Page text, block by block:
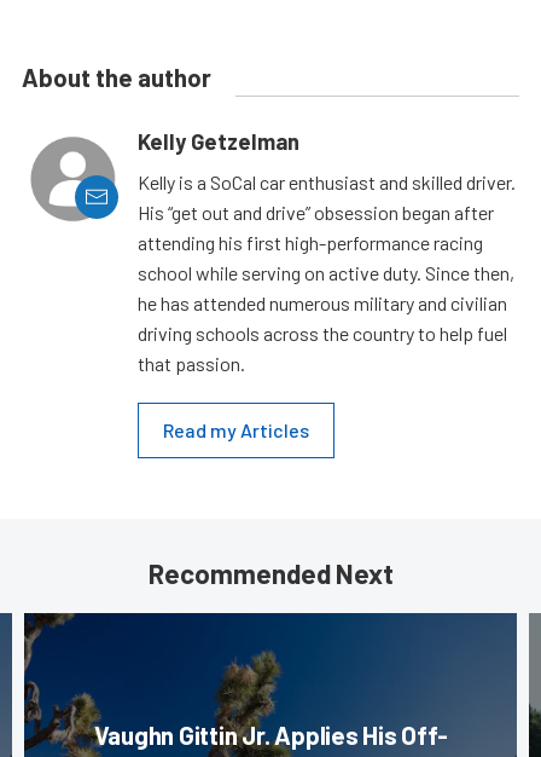
About the author
Kelly Getzelman
Kelly is a SoCal car enthusiast and skilled driver.
His “get out and drive” obsession began after
attending his first high-performance racing
school while serving on active duty. Since then,
he has attended numerous military and civilian
driving schools across the country to help fuel
that passion.
Read my Articles
Recommended Next
Vaughn Gittin Jr. Applies His Off-